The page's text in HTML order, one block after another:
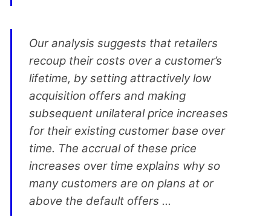
Our analysis suggests that retailers
recoup their costs over a customer’s
lifetime, by setting attractively low
acquisition offers and making
subsequent unilateral price increases
for their existing customer base over
time. The accrual of these price
increases over time explains why so
many customers are on plans at or
above the default offers ...